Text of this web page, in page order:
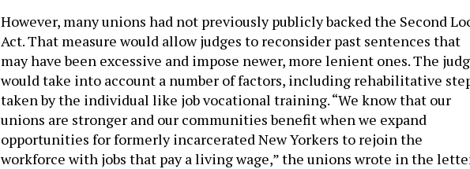
However, many unions had not previously publicly backed the Second
Act. That measure would allow judges to reconsider past sentences that
may have been excessive and impose newer, more lenient ones. The
would take into account a number of factors, including rehabilitative
taken by the individual like job vocational training. “We know that our
unions are stronger and our communities benefit when we expand
opportunities for formerly incarcerated New Yorkers to rejoin the
workforce with jobs that pay a living wage,” the unions wrote in the